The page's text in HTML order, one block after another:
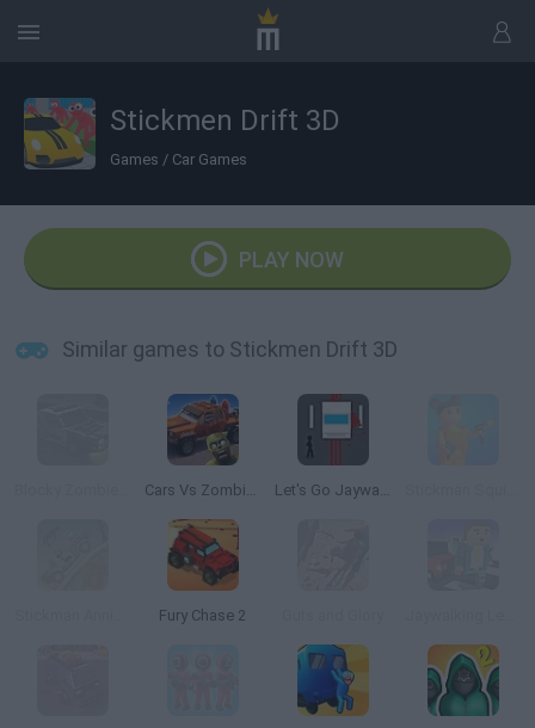
Stickmen Drift 3D
Games / Car Games
PLAY NOW
Similar games to Stickmen Drift 3D
Cars Vs Zombies: Build your Car Let's Go Jaywalking
Fury Chase 2